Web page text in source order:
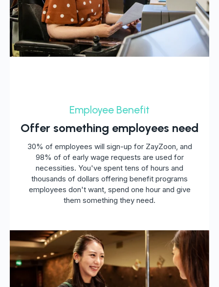
Employee Benefit
Offer something employees need
30% of employees will sign-up for ZayZoon, and
98% of of early wage requests are used for
necessities. You've spent tens of hours and
thousands of dollars offering benefit programs
employees don't want, spend one hour and give
them something they need.